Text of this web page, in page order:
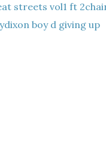
streets vol1 ft
boy d giving up